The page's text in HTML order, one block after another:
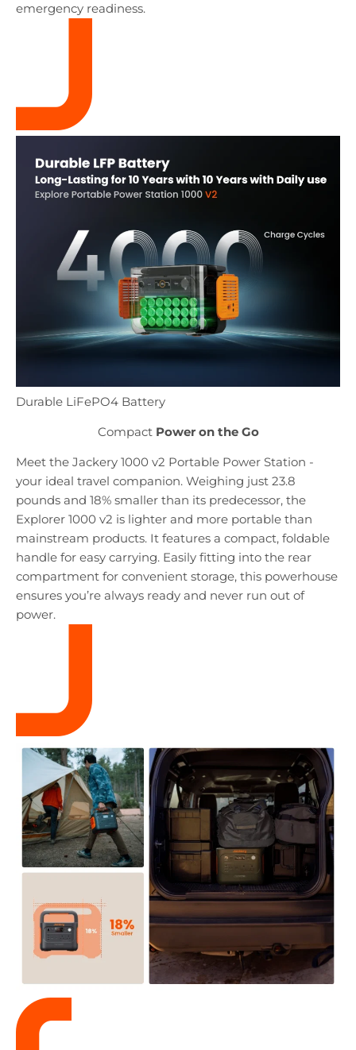
emergency readiness.
Durable LiFePO4 Battery
Compact Power on the Go
Meet the Jackery 1000 v2 Portable Power Station -
your ideal travel companion. Weighing just 23.8
pounds and 18% smaller than its predecessor, the
Explorer 1000 v2 is lighter and more portable than
mainstream products. It features a compact, foldable
handle for easy carrying. Easily fitting into the rear
compartment for convenient storage, this powerhouse
ensures you’re always ready and never run out of
power.